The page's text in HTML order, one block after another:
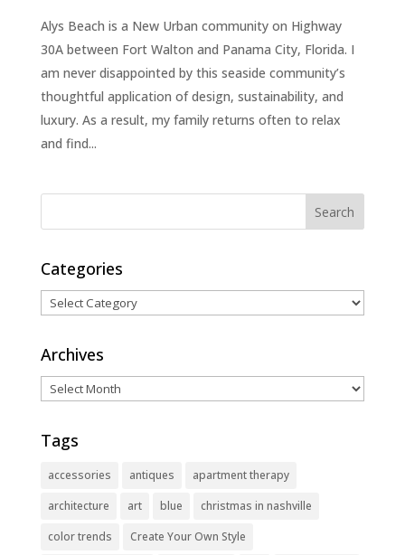
Alys Beach is a New Urban community on Highway
30A between Fort Walton and Panama City, Florida. I
am never disappointed by this seaside community’s
thoughtful application of design, sustainability, and
luxury. As a result, my family returns often to relax
and find...
Categories
Categories
Archives
Archives
Tags
accessories antiques
apartment therapy
architecture
art blue
christmas in nashville
color trends
Create Your Own Style